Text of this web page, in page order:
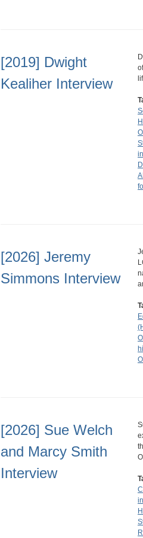
[2019] Dwight
Kealiher Interview
[2026] Jeremy
Simmons Interview
[2026] Sue Welch
and Marcy Smith
Interview